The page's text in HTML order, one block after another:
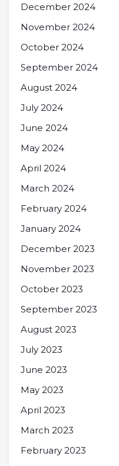
December 2024
November 2024
October 2024
September 2024
August 2024
July 2024
June 2024
May 2024
April 2024
March 2024
February 2024
January 2024
December 2023
November 2023
October 2023
September 2023
August 2023
July 2023
June 2023
May 2023
April 2023
March 2023
February 2023